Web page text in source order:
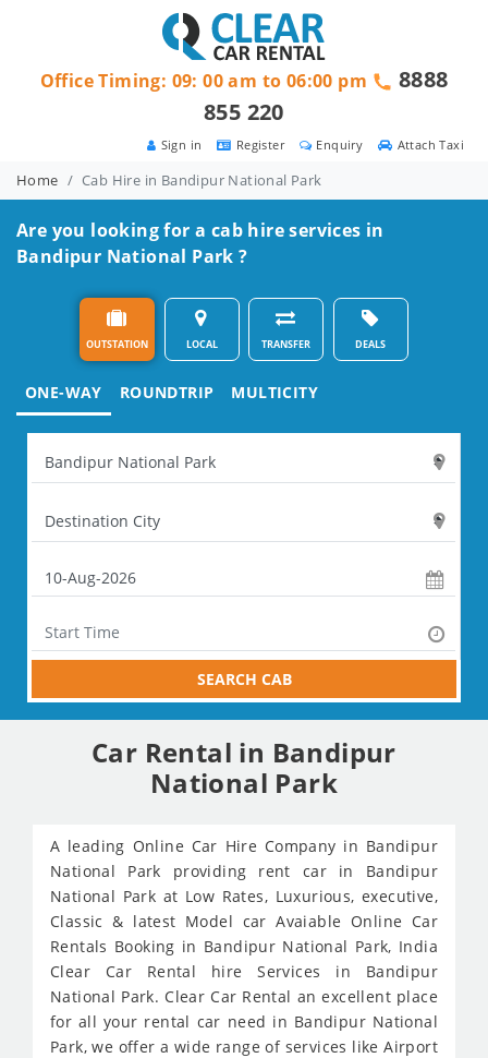
Attach Taxi
Enquiry
Register
Sign in
Office Timing: 09: 00 am to 06:00 pm
8888
855 220
Home Cab Hire in Bandipur National Park
Are you looking for a cab hire services in
Bandipur National Park ?
OUTSTATION LOCAL TRANSFER DEALS
ONE-WAY ROUNDTRIP MULTICITY
SEARCH CAB
Car Rental in Bandipur
National Park
A leading Online Car Hire Company in Bandipur
National Park providing rent car in Bandipur
National Park at Low Rates, Luxurious, executive,
Classic & latest Model car Avaiable Online Car
Rentals Booking in Bandipur National Park, India
Clear Car Rental hire Services in Bandipur
National Park. Clear Car Rental an excellent place
for all your rental car need in Bandipur National
Park, we offer a wide range of services like Airport